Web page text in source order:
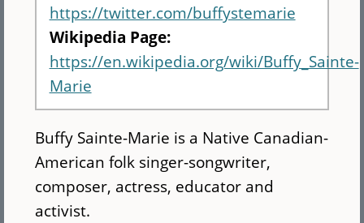
https://twitter.com/buffystemarie
Wikipedia Page:
https://en.wikipedia.org/wiki/Buffy_Sainte-
Marie
Buffy Sainte-Marie is a Native Canadian-
American folk singer-songwriter,
composer, actress, educator and
activist.